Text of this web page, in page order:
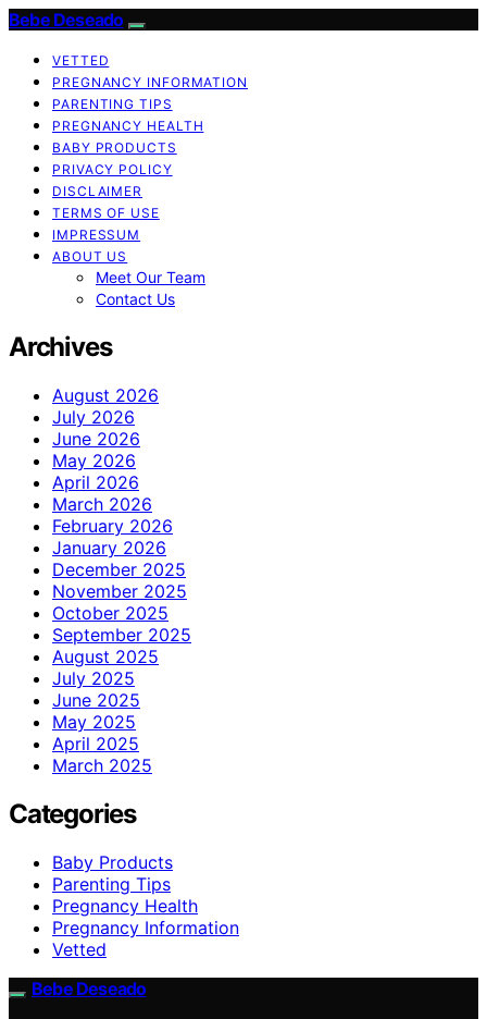
Bebe Deseado
VETTED
PREGNANCY INFORMATION
PARENTING TIPS
PREGNANCY HEALTH
BABY PRODUCTS
PRIVACY POLICY
DISCLAIMER
TERMS OF USE
IMPRESSUM
ABOUT US
Meet Our Team
Contact Us
Archives
August 2026
July 2026
June 2026
May 2026
April 2026
March 2026
February 2026
January 2026
December 2025
November 2025
October 2025
September 2025
August 2025
July 2025
June 2025
May 2025
April 2025
March 2025
Categories
Baby Products
Parenting Tips
Pregnancy Health
Pregnancy Information
Vetted
Bebe Deseado